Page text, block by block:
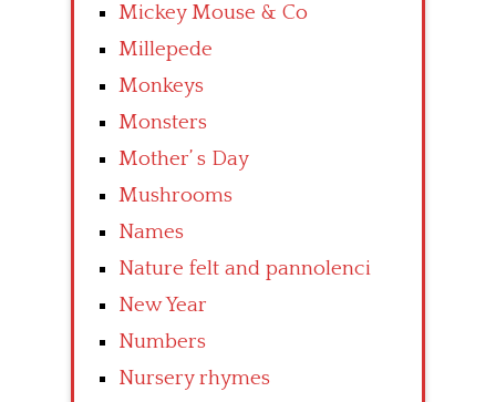
Mickey Mouse & Co
Millepede
Monkeys
Monsters
Mother’ s Day
Mushrooms
Names
Nature felt and pannolenci
New Year
Numbers
Nursery rhymes